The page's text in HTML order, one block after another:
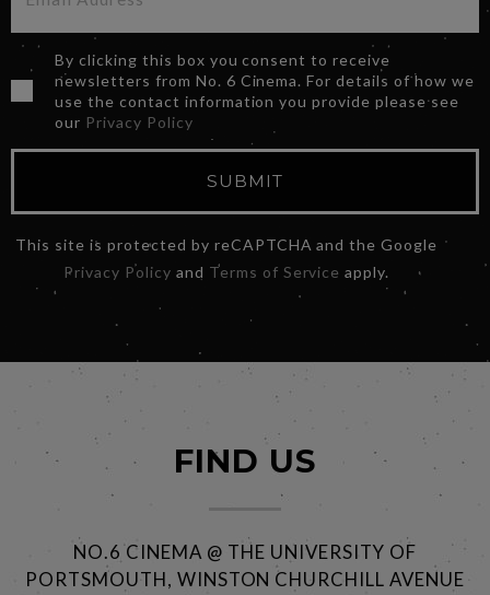
By clicking this box you consent to receive
newsletters from No. 6 Cinema. For details of how we
use the contact information you provide please see
our Privacy Policy
SUBMIT
This site is protected by reCAPTCHA and the Google
Privacy Policy and Terms of Service apply.
FIND US
NO.6 CINEMA @ THE UNIVERSITY OF
PORTSMOUTH, WINSTON CHURCHILL AVENUE